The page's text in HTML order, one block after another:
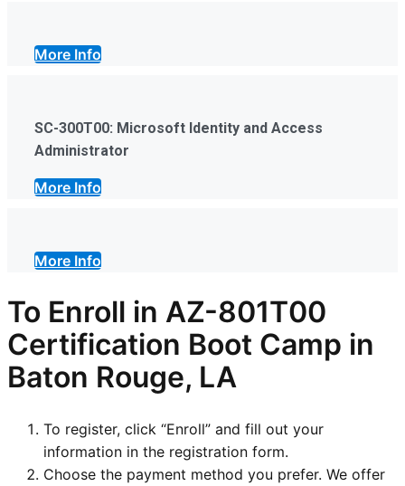
More Info
SC-300T00: Microsoft Identity and Access
Administrator
More Info
More Info
To Enroll in AZ-801T00
Certification Boot Camp in
Baton Rouge, LA
To register, click “Enroll” and fill out your
information in the registration form.
Choose the payment method you prefer. We offer